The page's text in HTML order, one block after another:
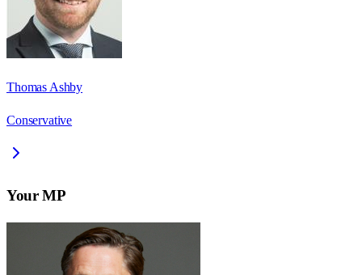
Thomas Ashby
Conservative
Your MP